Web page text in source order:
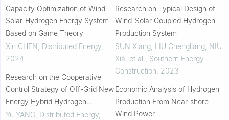
Capacity Optimization of Wind-
Solar-Hydrogen Energy System
Based on Game Theory
Xin CHEN Distributed Energy
2024
Research on the Cooperative
Control Strategy of Off-Grid New
Energy Hybrid Hydrogen
Production
Yu YANG Distributed Energy
Research on Typical Design of
Wind-Solar Coupled Hydrogen
Production System
SUN Xiang, LIU Chengliang, NIU
Xia, et al.
Southern Energy
Construction 2023
Economic Analysis of Hydrogen
Production From Near-shore
Wind Power